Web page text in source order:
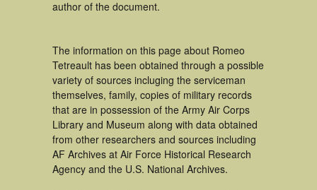
author of the document.
The information on this page about Romeo
Tetreault has been obtained through a possible
variety of sources incluging the serviceman
themselves, family, copies of military records
that are in possession of the Army Air Corps
Library and Museum along with data obtained
from other researchers and sources including
AF Archives at Air Force Historical Research
Agency and the U.S. National Archives.